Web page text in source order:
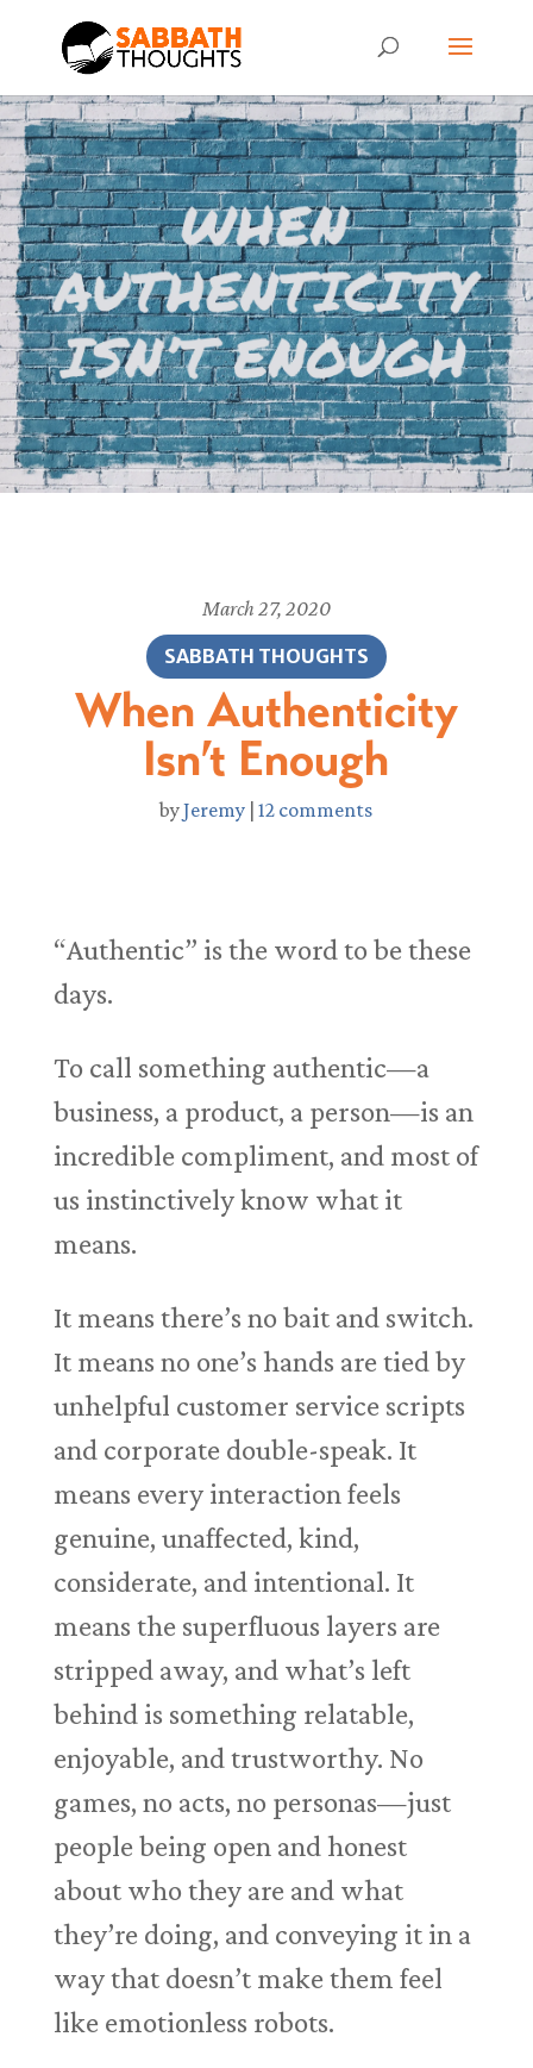
March 27, 2020
SABBATH THOUGHTS
When Authenticity
Isn’t Enough
byJeremy |12 comments
“Authentic” is the word to be these
days.
To call something authentic—a
business, a product, a person—is an
incredible compliment, and most of
us instinctively know what it
means.
It means there’s no bait and switch.
It means no one’s hands are tied by
unhelpful customer service scripts
and corporate double-speak. It
means every interaction feels
genuine, unaffected, kind,
considerate, and intentional. It
means the superfluous layers are
stripped away, and what’s left
behind is something relatable,
enjoyable, and trustworthy. No
games, no acts, no personas—just
people being open and honest
about who they are and what
they’re doing, and conveying it in a
way that doesn’t make them feel
like emotionless robots.